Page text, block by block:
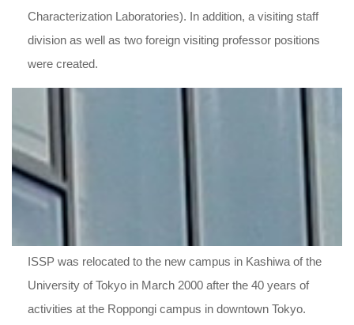
Characterization Laboratories). In addition, a visiting staff
division as well as two foreign visiting professor positions
were created.
ISSP was relocated to the new campus in Kashiwa of the
University of Tokyo in March 2000 after the 40 years of
activities at the Roppongi campus in downtown Tokyo.